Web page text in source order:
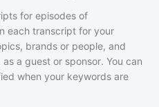
for episodes of
each transcript for your
brands or people, and
a guest or sponsor. You can
when your keywords are